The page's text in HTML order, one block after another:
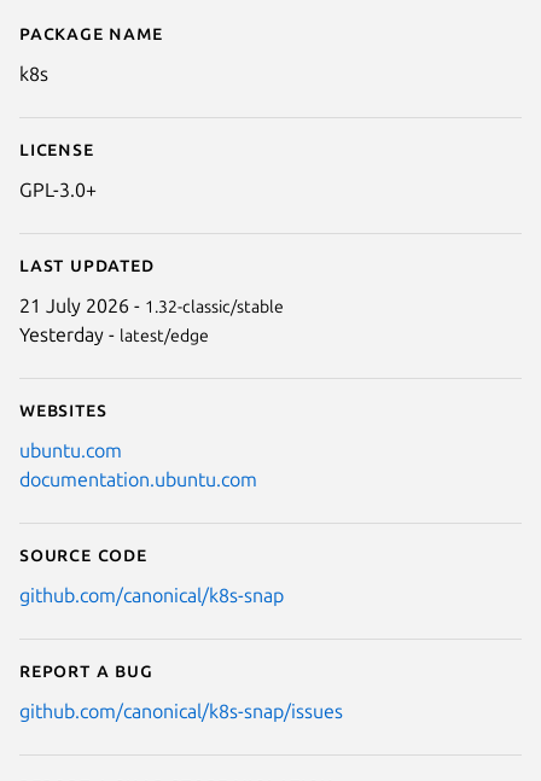
Details for Canonical
Package name
k8s
License
GPL-3.0+
Last updated
21 July 2026 - 1.32-classic/stable
Yesterday - latest/edge
Websites
ubuntu.com
documentation.ubuntu.com
Source code
github.com/canonical/k8s-snap
Report a bug
github.com/canonical/k8s-snap/issues